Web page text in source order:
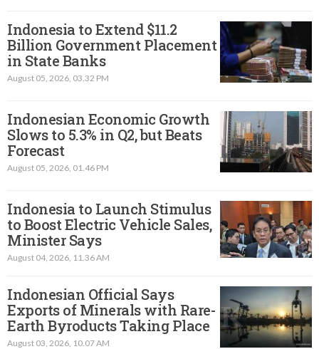
Indonesia to Extend $11.2
Billion Government Placement
in State Banks
August 05, 2026, 03.32 PM
Indonesian Economic Growth
Slows to 5.3% in Q2, but Beats
Forecast
August 05, 2026, 01.46 PM
Indonesia to Launch Stimulus
to Boost Electric Vehicle Sales,
Minister Says
August 04, 2026, 11.36 AM
Indonesian Official Says
Exports of Minerals with Rare-
Earth Byroducts Taking Place
August 03, 2026, 10.07 AM